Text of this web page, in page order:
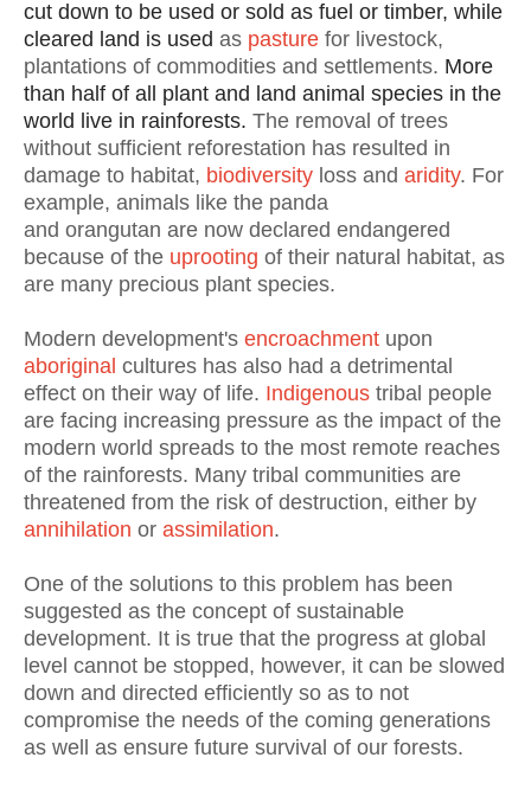
cut down to be used or sold as fuel or timber, while
cleared land is used as pasture for livestock,
plantations of commodities and settlements. More
than half of all plant and land animal species in the
world live in rainforests. The removal of trees
without sufficient reforestation has resulted in
damage to habitat, biodiversity loss and aridity. For
example, animals like the panda
and orangutan are now declared endangered
because of the uprooting of their natural habitat, as
are many precious plant species.
Modern development's encroachment upon
aboriginal cultures has also had a detrimental
effect on their way of life. Indigenous tribal people
are facing increasing pressure as the impact of the
modern world spreads to the most remote reaches
of the rainforests. Many tribal communities are
threatened from the risk of destruction, either by
annihilation or assimilation.
One of the solutions to this problem has been
suggested as the concept of sustainable
development. It is true that the progress at global
level cannot be stopped, however, it can be slowed
down and directed efficiently so as to not
compromise the needs of the coming generations
as well as ensure future survival of our forests.